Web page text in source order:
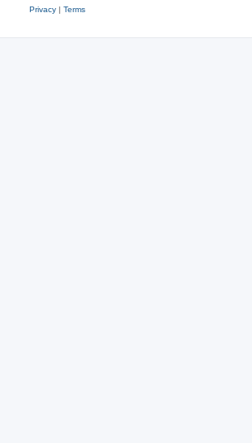
Privacy| Terms